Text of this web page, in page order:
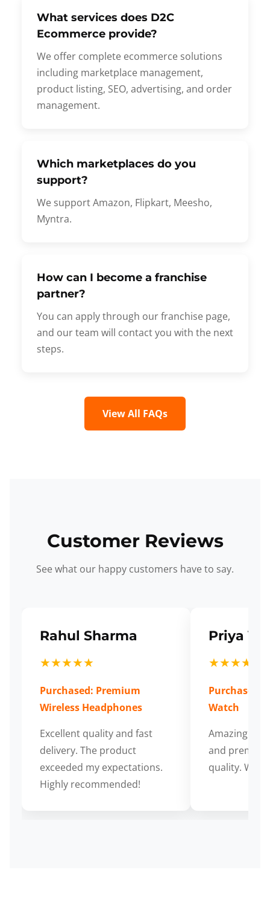
What services does D2C
Ecommerce provide?
We offer complete ecommerce solutions
including marketplace management,
product listing, SEO, advertising, and order
management.
Which marketplaces do you
support?
We support Amazon, Flipkart, Meesho,
Myntra.
How can I become a franchise
partner?
You can apply through our franchise page,
and our team will contact you with the next
steps.
View All FAQs
Customer Reviews
See what our happy customers have to say.
Rahul Sharma
★★★★★
Purchased: Premium
Wireless Headphones
Excellent quality and fast
delivery. The product
exceeded my expectations.
Highly recommended!
Priya
★★★★★
Purchased:
Watch
Amazing
and
quality.